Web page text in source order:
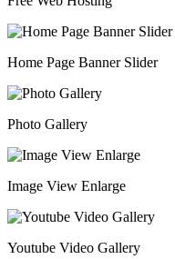
Home Page Banner Slider
Photo Gallery
Image View Enlarge
Youtube Video Gallery